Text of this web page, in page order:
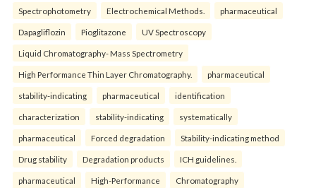
Spectrophotometry Electrochemical Methods. pharmaceutical
Dapagliflozin Pioglitazone UV Spectroscopy
Liquid Chromatography- Mass Spectrometry
High Performance Thin Layer Chromatography. pharmaceutical
stability-indicating pharmaceutical identification
characterization stability-indicating systematically
pharmaceutical Forced degradation Stability-indicating method
Drug stability Degradation products ICH guidelines.
pharmaceutical High-Performance Chromatography